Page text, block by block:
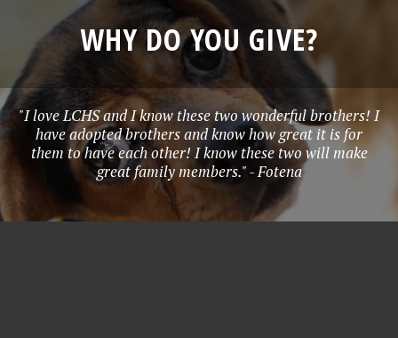
WHY DO YOU GIVE?
"I love LCHS and I know these two wonderful brothers! I
have adopted brothers and know how great it is for
them to have each other! I know these two will make
great family members." - Fotena